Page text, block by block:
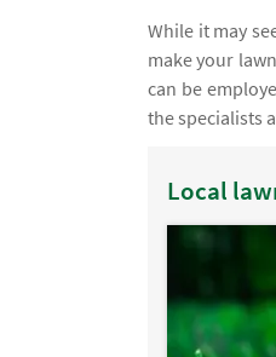
While it may
make your
can be
the specialists
Local